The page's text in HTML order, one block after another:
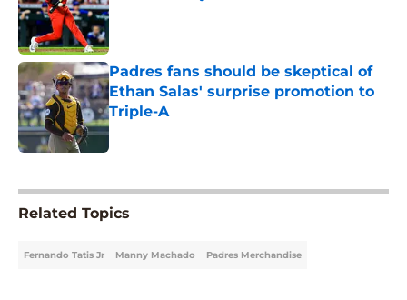
Published by on Invalid Date
Padres fans should be skeptical of
Ethan Salas' surprise promotion to
Triple-A
Published by on Invalid Date
Related Topics
Fernando Tatis Jr Manny Machado Padres Merchandise